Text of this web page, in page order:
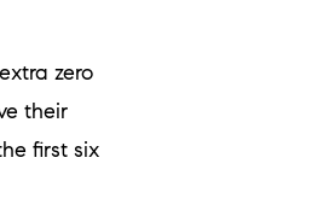
zero
their
first six